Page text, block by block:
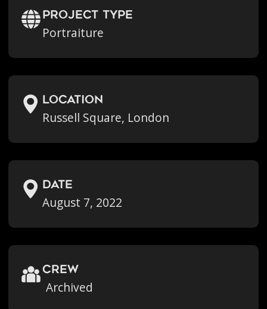
Project Type
Portraiture
location
Russell Square, London
Date
August 7, 2022
crew
Archived